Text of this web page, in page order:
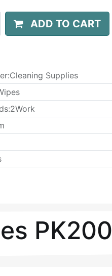
ADD TO CART
:Cleaning Supplies
:2Work
PK200